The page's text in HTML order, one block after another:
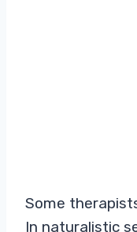
Some
In naturalistic